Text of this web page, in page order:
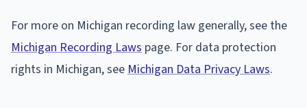
For more on Michigan recording law generally, see the
Michigan Recording Laws page. For data protection
rights in Michigan, seeMichigan Data Privacy Laws.